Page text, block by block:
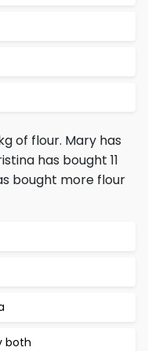
of flour. Mary has
has bought 11
bought more flour
both